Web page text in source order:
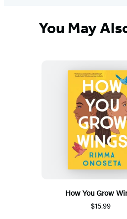
You May
How You Grow
$15.99